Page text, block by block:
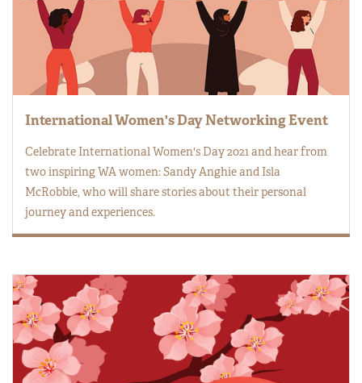
International Women's Day Networking Event
Celebrate International Women's Day 2021 and hear from
two inspiring WA women: Sandy Anghie and Isla
McRobbie, who will share stories about their personal
journey and experiences.